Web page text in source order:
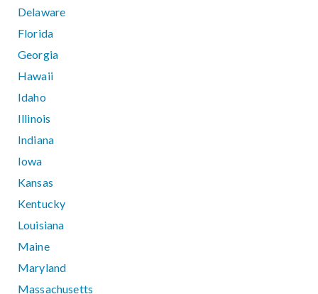
Delaware
Florida
Georgia
Hawaii
Idaho
Illinois
Indiana
Iowa
Kansas
Kentucky
Louisiana
Maine
Maryland
Massachusetts